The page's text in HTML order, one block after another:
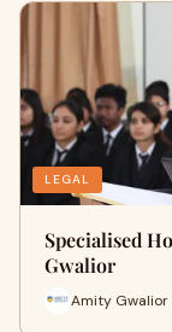
LEGAL
Specialised
Gwalior
Amity Gwalior